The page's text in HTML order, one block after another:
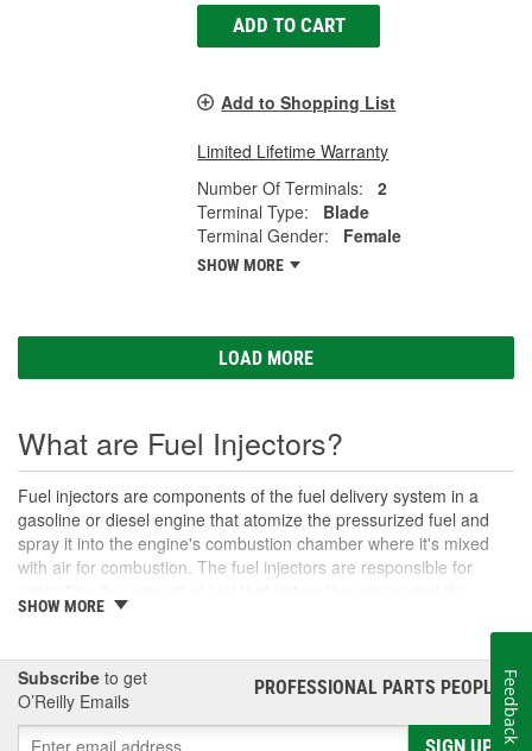
ADD TO CART
Add to Shopping List
Limited Lifetime Warranty
Number Of Terminals:
2
Terminal Type:
Blade
Terminal Gender:
Female
SHOW MORE
LOAD MORE
What are Fuel Injectors?
Fuel injectors are components of the fuel delivery system in a
gasoline or diesel engine that atomize the pressurized fuel and
spray it into the engine's combustion chamber where it's mixed
with air for combustion. The fuel injectors are responsible for
timing of its delivery. Modern vehicle systems typically also meter
help of the vehicle's electronic control module (ECM).
Fuel injectors replaced carburetors as the primary components of
fuel delivery, and nearly all modern cars since the 1980s are
equipped with fuel injection systems because they provide more
SHOW MORE
Subscribe to get
O’Reilly Emails
PROFESSIONAL PARTS PEOPLE®
SIGN UP
Feedback